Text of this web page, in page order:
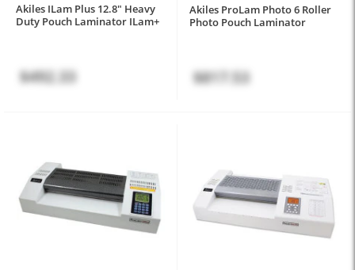
Akiles ILam Plus 12.8" Heavy
Duty Pouch Laminator ILam+
$492.33
Akiles ProLam Photo 6 Roller
Photo Pouch Laminator
$817.53